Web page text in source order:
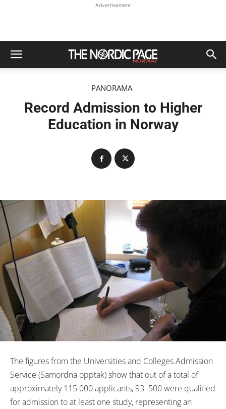
Advertisement
PANORAMA
Record Admission to Higher
Education in Norway
The figures from the Universities and Colleges Admission
Service (Samordna opptak) show that out of a total of
approximately 115 000 applicants, 93 500 were qualified
for admission to at least one study, representing an